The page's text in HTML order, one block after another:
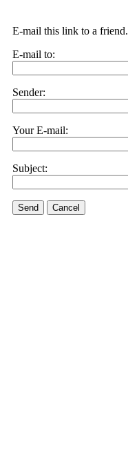
E-mail this link to a friend.
E-mail to:
Sender:
Your E-mail:
Subject:
Send Cancel